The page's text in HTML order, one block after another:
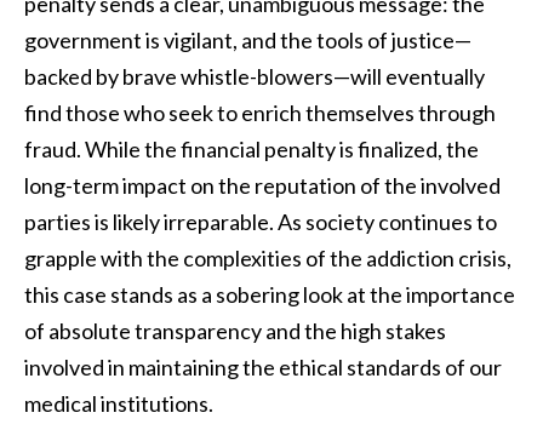
government is vigilant, and the tools of justice—
backed by brave whistle-blowers—will eventually
find those who seek to enrich themselves through
fraud. While the financial penalty is finalized, the
long-term impact on the reputation of the involved
parties is likely irreparable. As society continues to
grapple with the complexities of the addiction crisis,
this case stands as a sobering look at the importance
of absolute transparency and the high stakes
involved in maintaining the ethical standards of our
medical institutions.